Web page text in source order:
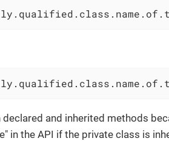
and inherited methods
in the API if the private class is